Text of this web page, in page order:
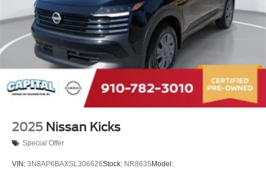
2025 Nissan Kicks
Special Offer
VIN: 3N8AP6BAXSL306626Stock: NR8635 Model: